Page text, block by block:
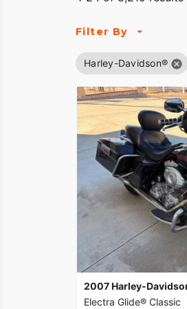
Filter By
Harley-Davidson®
2007 Harley-
Electra Glide® Classic